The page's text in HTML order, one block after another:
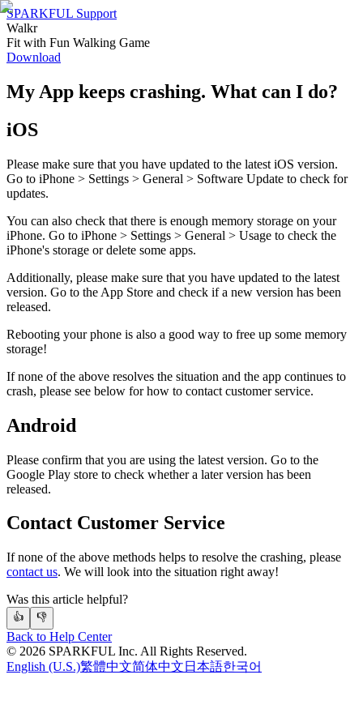
SPARKFUL Support
Walkr
Fit with Fun Walking Game
Download
My App keeps crashing. What can I do?
iOS
Please make sure that you have updated to the latest iOS version.
Go to iPhone > Settings > General > Software Update to check for
updates.
You can also check that there is enough memory storage on your
iPhone. Go to iPhone > Settings > General > Usage to check the
iPhone's storage or delete some apps.
Additionally, please make sure that you have updated to the latest
version. Go to the App Store and check if a new version has been
released.
Rebooting your phone is also a good way to free up some memory
storage!
If none of the above resolves the situation and the app continues to
crash, please see below for how to contact customer service.
Android
Please confirm that you are using the latest version. Go to the
Google Play store to check whether a later version has been
released.
Contact Customer Service
If none of the above methods helps to resolve the crashing, please
contact us. We will look into the situation right away!
Was this article helpful?
👍 👎
Back to Help Center
© 2026 SPARKFUL Inc. All Rights Reserved.
English (U.S.)繁體中文简体中文 日本語한국어